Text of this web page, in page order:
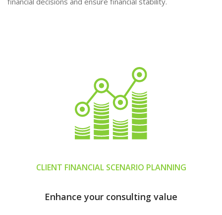
financial decisions and ensure financial stability.
CLIENT FINANCIAL SCENARIO PLANNING
Enhance your consulting value